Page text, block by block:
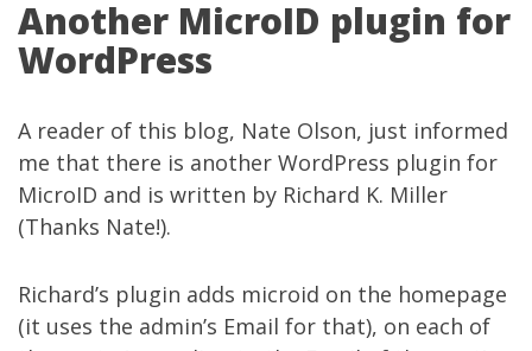
Another MicroID plugin for
WordPress
A reader of this blog, Nate Olson, just informed
me that there is another WordPress plugin for
MicroID and is written by Richard K. Miller
(Thanks Nate!).
Richard’s plugin adds microid on the homepage
(it uses the admin’s Email for that), on each of